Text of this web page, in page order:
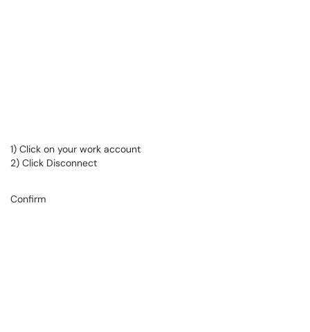
1) Click on your work account
2) Click Disconnect
Confirm